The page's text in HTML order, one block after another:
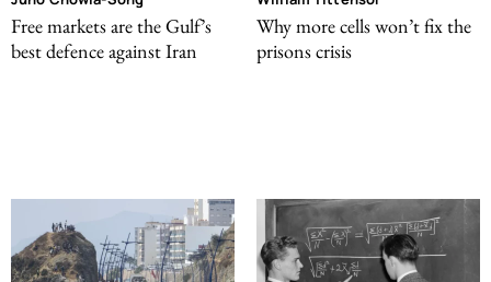
Free markets are the Gulf’s
best defence against Iran
Why more cells won’t fix the
prisons crisis